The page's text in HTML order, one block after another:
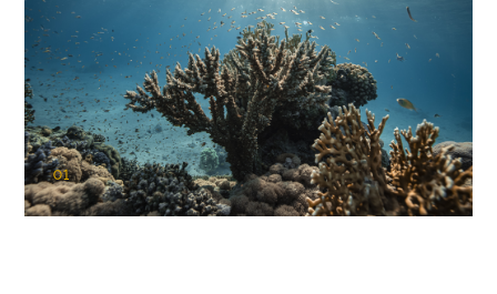
01
KAUST Coral Restoration Initiative